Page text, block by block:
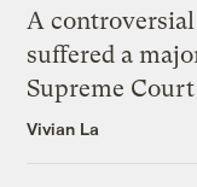
A
suffered a
Supreme Court
Vivian La